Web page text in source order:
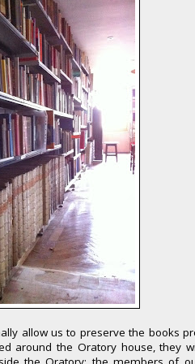
allow us to preserve the books
around the Oratory house, they